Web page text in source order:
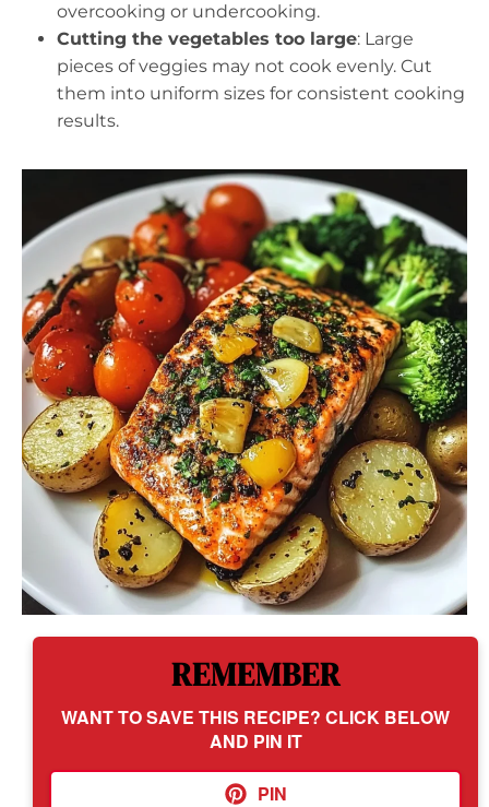
overcooking or undercooking.
Cutting the vegetables too large: Large
pieces of veggies may not cook evenly. Cut
them into uniform sizes for consistent cooking
results.
REMEMBER
WANT TO SAVE THIS RECIPE? CLICK BELOW
AND PIN IT
PIN